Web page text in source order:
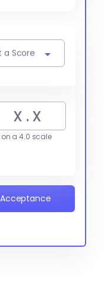
a Score
on a 4.0 scale